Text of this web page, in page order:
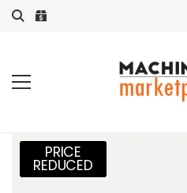
PRICE
REDUCED